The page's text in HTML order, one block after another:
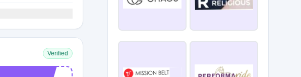
Verified